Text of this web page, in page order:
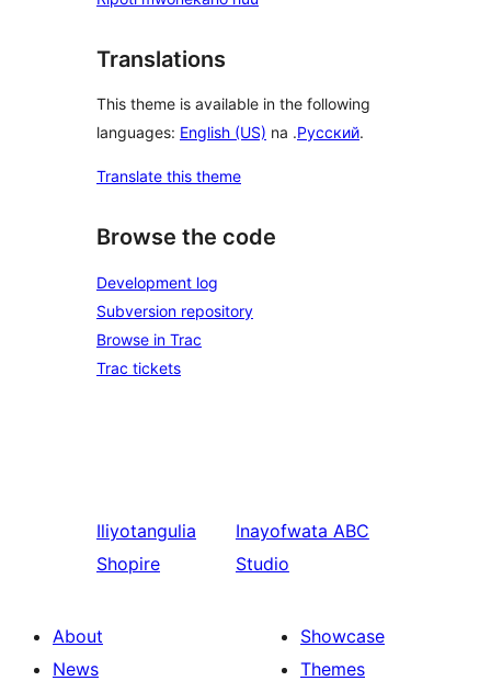
Translations
This theme is available in the following
languages: English (US) na .Русский.
Translate this theme
Browse the code
Development log
Subversion repository
Browse in Trac
Trac tickets
Iliyotangulia
Shopire
Inayofwata ABC
Studio
About
News
Showcase
Themes